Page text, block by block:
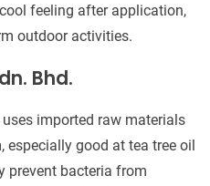
feeling after application,
outdoor activities.
Bhd.
imported raw materials
good at tea tree oil
prevent bacteria from